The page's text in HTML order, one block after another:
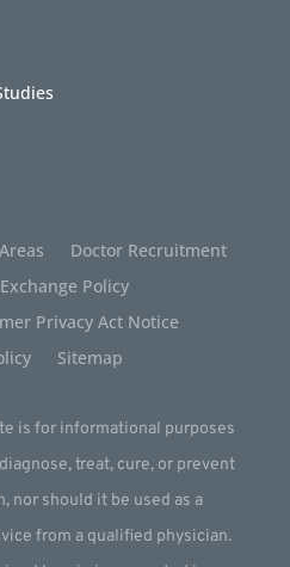
Doctor Recruitment
Policy
Privacy Act Notice
Sitemap
is for informational purposes
treat, cure, or prevent
nor should it be used as a
from a qualified physician.